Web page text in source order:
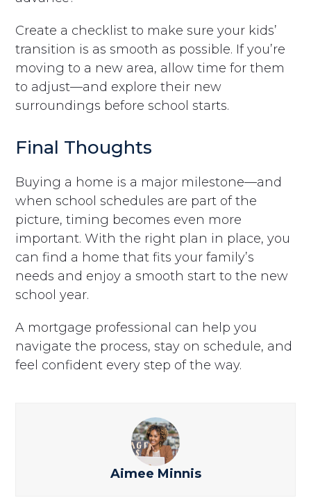
Create a checklist to make sure your kids’
transition is as smooth as possible. If you’re
moving to a new area, allow time for them
to adjust—and explore their new
surroundings before school starts.
Final Thoughts
Buying a home is a major milestone—and
when school schedules are part of the
picture, timing becomes even more
important. With the right plan in place, you
can find a home that fits your family’s
needs and enjoy a smooth start to the new
school year.
A mortgage professional can help you
navigate the process, stay on schedule, and
feel confident every step of the way.
Aimee Minnis